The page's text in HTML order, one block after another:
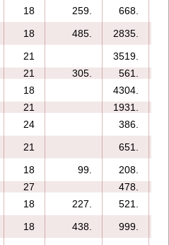
18 259. 668.
18 485. 2835.
21 3519.
21 305. 561.
18 4304.
21 1931.
24 386.
21 651.
18 99. 208.
27 478.
18 227. 521.
18 438. 999.